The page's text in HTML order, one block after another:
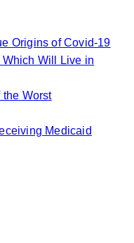
Origins of Covid-19
Which Will Live in
the Worst
Medicaid